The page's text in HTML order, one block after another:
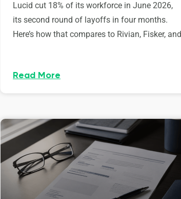
Lucid cut 18% of its workforce in June 2026,
its second round of layoffs in four months.
Here’s how that compares to Rivian, Fisker, and
Read More